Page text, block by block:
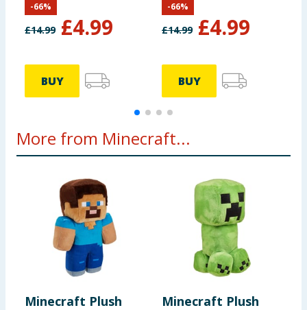
£14.99 £4.99
-66%
BUY
£14.99 £4.99
-66%
BUY
More from Minecraft...
Minecraft Plush
Minecraft Plush